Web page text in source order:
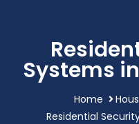
Systems
Home
Residential